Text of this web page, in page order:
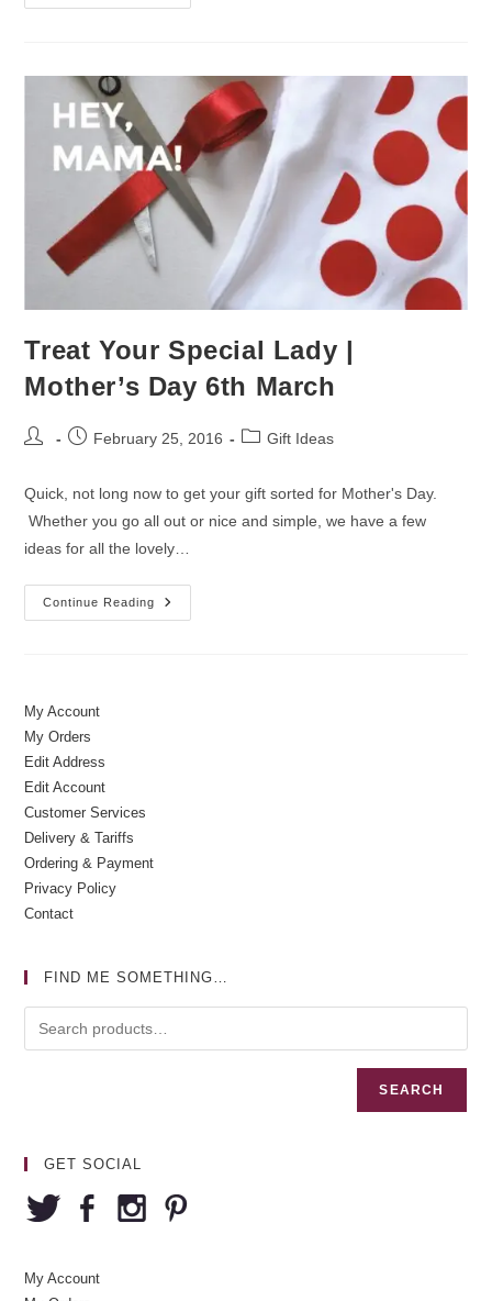
Top
Stock
Treat Your Special Lady |
Mother’s Day 6th March
Post
PostFebruary 25, 2016
PostGift Ideas
Quick, not long now to get your gift sorted for Mother's Day.
Whether you go all out or nice and simple, we have a few
ideas for all the lovely…
Continue Reading
Treat
Your
My Account
My Orders
Edit Address
Edit Account
Customer Services
Delivery & Tariffs
Ordering & Payment
Privacy Policy
Contact
FIND ME SOMETHING…
SEARCH
GET SOCIAL
My Account